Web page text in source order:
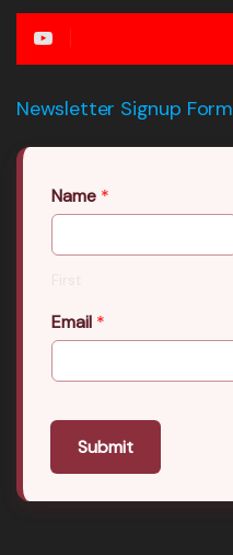
Newsletter Signup Form
Name *
First
Email *
Submit